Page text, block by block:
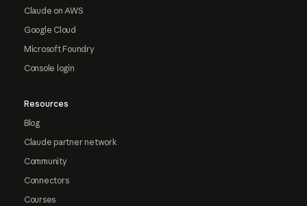
Claude on AWS
Google Cloud
Microsoft Foundry
Console login
Resources
Blog
Claude partner network
Community
Connectors
Courses